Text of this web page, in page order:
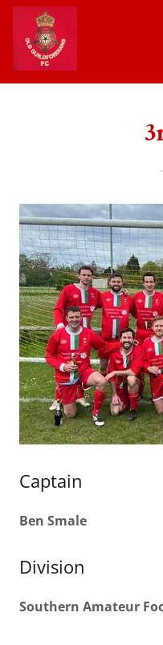
Captain
Ben Smale
Division
Southern Amateur